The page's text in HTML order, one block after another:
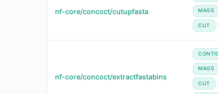
nf-core/concoct/cutupfasta MAGS
CUT
nf-core/concoct/extractfastabins
MAGS
CUT